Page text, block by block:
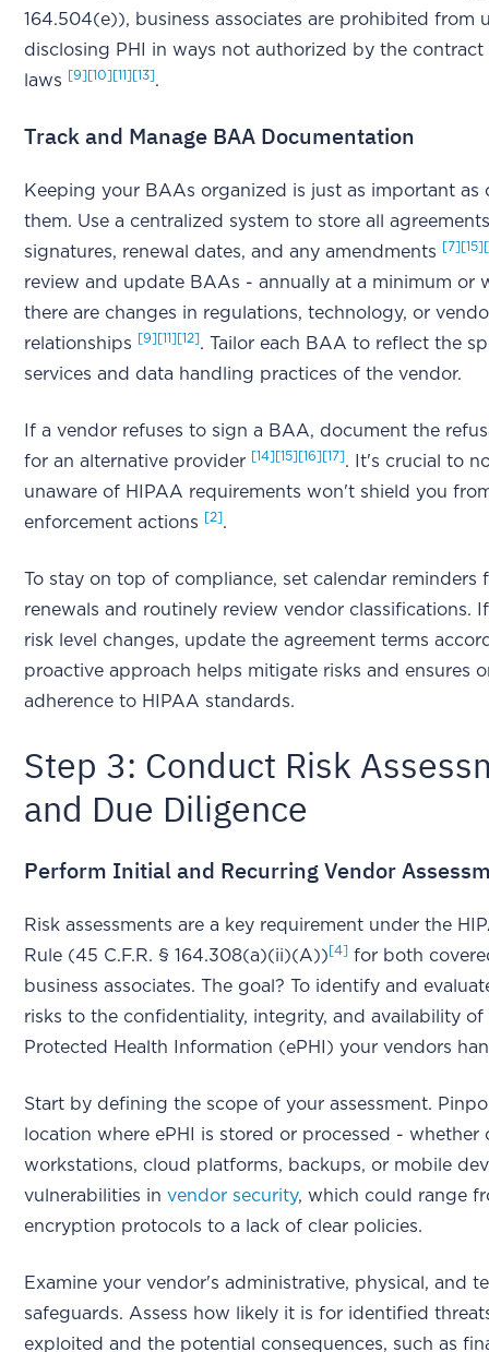
164.504(e)), business associates are prohibited from
disclosing PHI in ways not authorized by the
laws
[9] [10] [11] [13].
Track and Manage BAA Documentation
Keeping your BAAs organized is just as important as
them. Use a centralized system to store all
signatures, renewal dates, and any amendments
[7] [15]
review and update BAAs - annually at a minimum or
there are changes in regulations, technology, or
relationships
[9] [11] [12]. Tailor each BAA to reflect the
services and data handling practices of the vendor.
If a vendor refuses to sign a BAA, document the
for an alternative provider [14] [15] [16] [17]. It's crucial to
unaware of HIPAA requirements won't shield you
enforcement actions
[2].
To stay on top of compliance, set calendar reminders
renewals and routinely review vendor classifications.
risk level changes, update the agreement terms
proactive approach helps mitigate risks and ensures
adherence to HIPAA standards.
Step 3: Conduct Risk
and Due Diligence
Perform Initial and Recurring Vendor
Risk assessments are a key requirement under the
Rule (45 C.F.R. § 164.308(a)(ii)(A)) [4] for both
business associates. The goal? To identify and
risks to the confidentiality, integrity, and availability of
Protected Health Information (ePHI) your vendors
Start by defining the scope of your assessment.
location where ePHI is stored or processed - whether
workstations, cloud platforms, backups, or mobile
vulnerabilities invendor security, which could range
encryption protocols to a lack of clear policies.
Examine your vendor's administrative, physical, and
safeguards. Assess how likely it is for identified
exploited and the potential consequences, such as